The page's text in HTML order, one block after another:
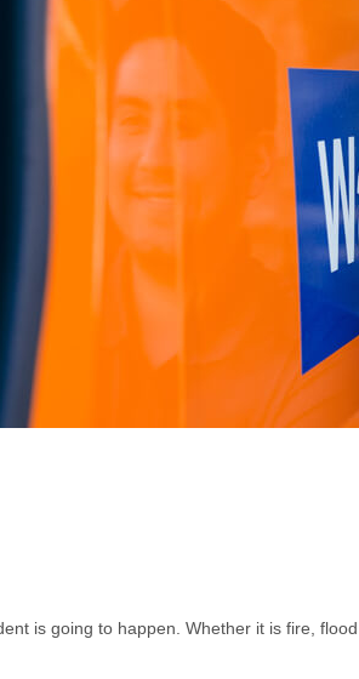
is going to happen. Whether it is fire,